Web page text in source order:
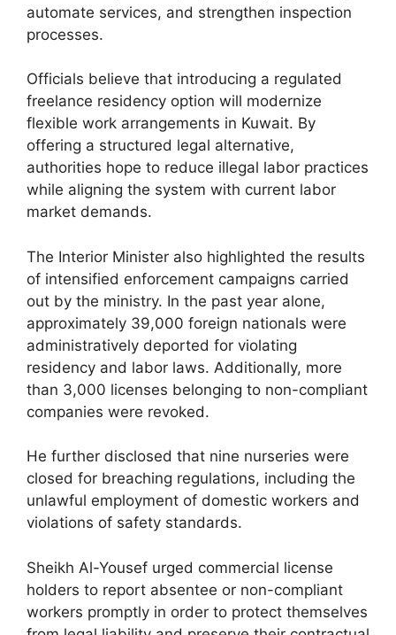
automate services, and strengthen inspection
processes.
Officials believe that introducing a regulated
freelance residency option will modernize
flexible work arrangements in Kuwait. By
offering a structured legal alternative,
authorities hope to reduce illegal labor practices
while aligning the system with current labor
market demands.
The Interior Minister also highlighted the results
of intensified enforcement campaigns carried
out by the ministry. In the past year alone,
approximately 39,000 foreign nationals were
administratively deported for violating
residency and labor laws. Additionally, more
than 3,000 licenses belonging to non-compliant
companies were revoked.
He further disclosed that nine nurseries were
closed for breaching regulations, including the
unlawful employment of domestic workers and
violations of safety standards.
Sheikh Al-Yousef urged commercial license
holders to report absentee or non-compliant
workers promptly in order to protect themselves